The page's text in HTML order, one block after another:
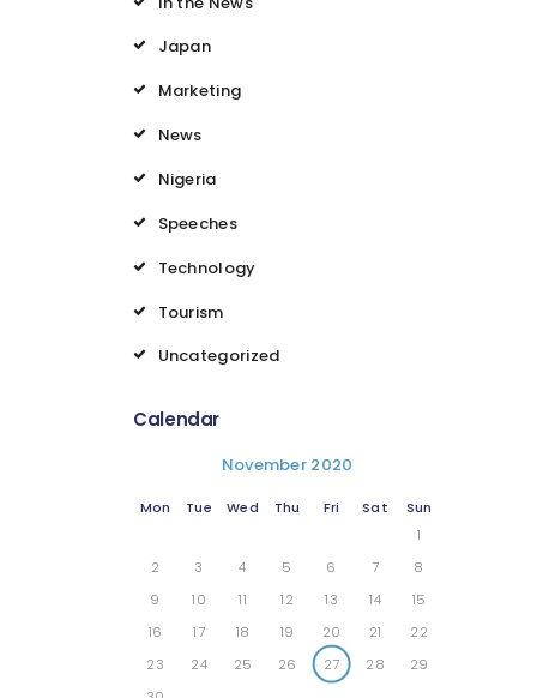
Japan
Marketing
News
Nigeria
Speeches
Technology
Tourism
Uncategorized
Calendar
November 2020
Mon Tue Wed Thu Fri Sat
Sun
1
2
3 4 5 6 7
8
9
10 11 12 13 14
15
16
17 18 19 20 21
22
23
24 25 26 27 28
29